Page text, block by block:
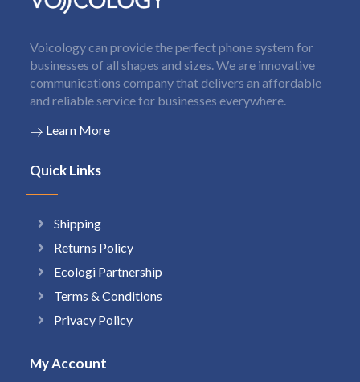
Voicology can provide the perfect phone system for
businesses of all shapes and sizes. We are innovative
communications company that delivers an affordable
and reliable service for businesses everywhere.
Learn More
Quick Links
Shipping
Returns Policy
Ecologi Partnership
Terms & Conditions
Privacy Policy
My Account